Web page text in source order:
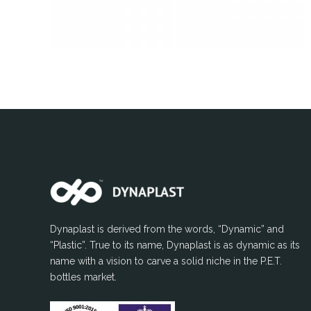
Dynaplast is derived from the words, “Dynamic” and
“Plastic”. True to its name, Dynaplast is as dynamic as its
name with a vision to carve a solid niche in the P.E.T.
bottles market.